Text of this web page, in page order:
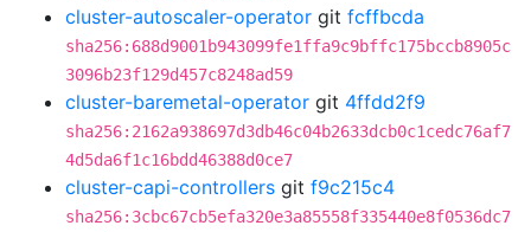
cluster-autoscaler-operator git fcffbcda
sha256:688d9001b943099fe1ffa9c9bffc175bccb8905c
3096b23f129d457c8248ad59
cluster-baremetal-operator git 4ffdd2f9
sha256:2162a938697d3db46c04b2633dcb0c1cedc76af7
4d5da6f1c16bdd46388d0ce7
cluster-capi-controllers git f9c215c4
sha256:3cbc67cb5efa320e3a85558f335440e8f0536dc7